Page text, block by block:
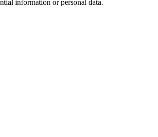
information or personal data.